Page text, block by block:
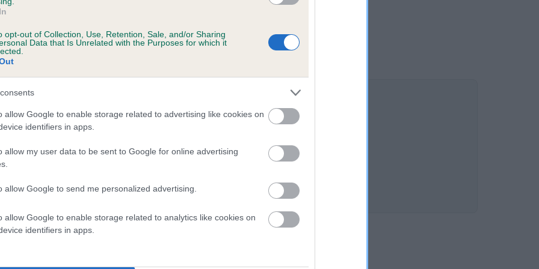
opt-out of Collection, Use, Retention, Sale, and/or Sharing
Data that Is Unrelated with the Purposes for which it
allow Google to enable storage related to advertising like cookies on
identifiers in apps.
allow my user data to be sent to Google for online advertising
allow Google to send me personalized advertising.
allow Google to enable storage related to analytics like cookies on
identifiers in apps.
PURE ANGEL is 5.8%